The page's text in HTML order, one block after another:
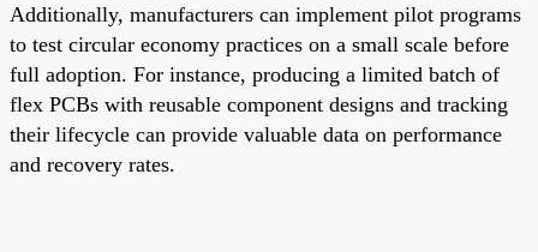
Additionally, manufacturers can implement pilot programs
to test circular economy practices on a small scale before
full adoption. For instance, producing a limited batch of
flex PCBs with reusable component designs and tracking
their lifecycle can provide valuable data on performance
and recovery rates.